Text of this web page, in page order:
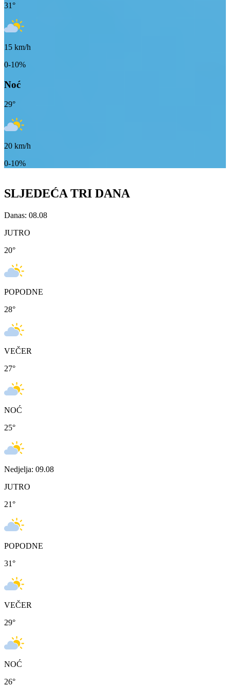
31°
15 km/h
0-10%
Noć
29°
20 km/h
0-10%
SLJEDEĆA TRI DANA
Danas: 08.08
JUTRO
20°
POPODNE
28°
VEČER
27°
NOĆ
25°
Nedjelja: 09.08
JUTRO
21°
POPODNE
31°
VEČER
29°
NOĆ
26°